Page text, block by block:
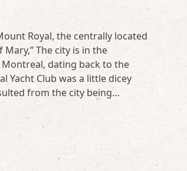
Royal, the centrally located
The city is in the
dating back to the
Yacht Club was a little dicey
from the city being…